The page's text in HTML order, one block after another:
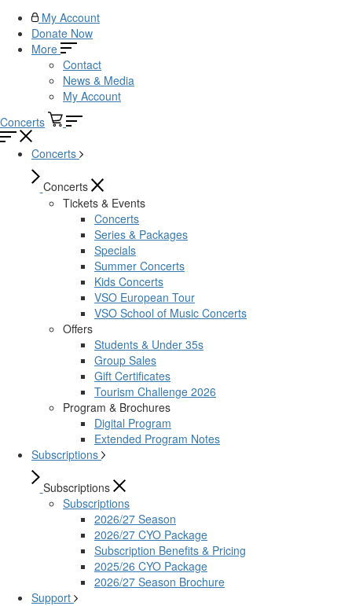
My Account
Donate Now
More
Contact
News & Media
My Account
Concerts
Concerts
Concerts
Tickets & Events
Concerts
Series & Packages
Specials
Summer Concerts
Kids Concerts
VSO European Tour
VSO School of Music Concerts
Offers
Students & Under 35s
Group Sales
Gift Certificates
Tourism Challenge 2026
Program & Brochures
Digital Program
Extended Program Notes
Subscriptions
Subscriptions
Subscriptions
2026/27 Season
2026/27 CYO Package
Subscription Benefits & Pricing
2025/26 CYO Package
2026/27 Season Brochure
Support